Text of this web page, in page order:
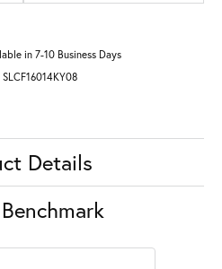
in 7-10 Business Days
SLCF16014KY08
Details